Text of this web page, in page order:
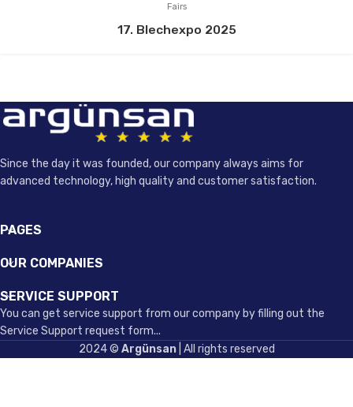
Fairs
17. Blechexpo 2025
Since the day it was founded, our company always aims for
advanced technology, high quality and customer satisfaction.
PAGES
OUR COMPANIES
SERVICE SUPPORT
You can get service support from our company by filling out the
Service Support request form...
2024 © Argünsan| All rights reserved